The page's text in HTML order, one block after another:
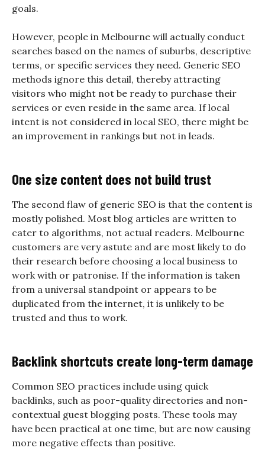
goals.
However, people in Melbourne will actually conduct
searches based on the names of suburbs, descriptive
terms, or specific services they need. Generic SEO
methods ignore this detail, thereby attracting
visitors who might not be ready to purchase their
services or even reside in the same area. If local
intent is not considered in local SEO, there might be
an improvement in rankings but not in leads.
One size content does not build trust
The second flaw of generic SEO is that the content is
mostly polished. Most blog articles are written to
cater to algorithms, not actual readers. Melbourne
customers are very astute and are most likely to do
their research before choosing a local business to
work with or patronise. If the information is taken
from a universal standpoint or appears to be
duplicated from the internet, it is unlikely to be
trusted and thus to work.
Backlink shortcuts create long-term damage
Common SEO practices include using quick
backlinks, such as poor-quality directories and non-
contextual guest blogging posts. These tools may
have been practical at one time, but are now causing
more negative effects than positive.